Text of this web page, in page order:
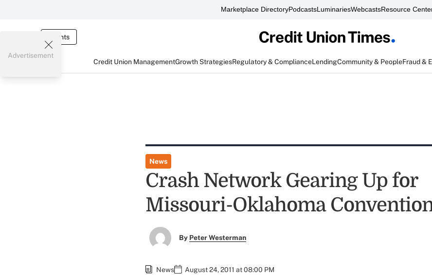
Marketplace DirectoryPodcastsLuminariesWebcastsResource
Events
Credit Union ManagementGrowth StrategiesRegulatory & ComplianceLendingCommunity & PeopleFraud &
Advertisement
News
Crash Network Gearing Up for
Missouri-Oklahoma
By Peter Westerman
News August 24, 2011 at 08:00 PM